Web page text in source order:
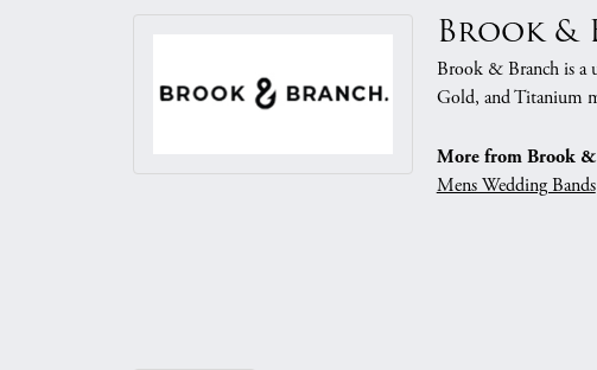
Brook &
Brook & Branch is a
Gold, and Titanium
More from Brook
Mens Wedding Bands